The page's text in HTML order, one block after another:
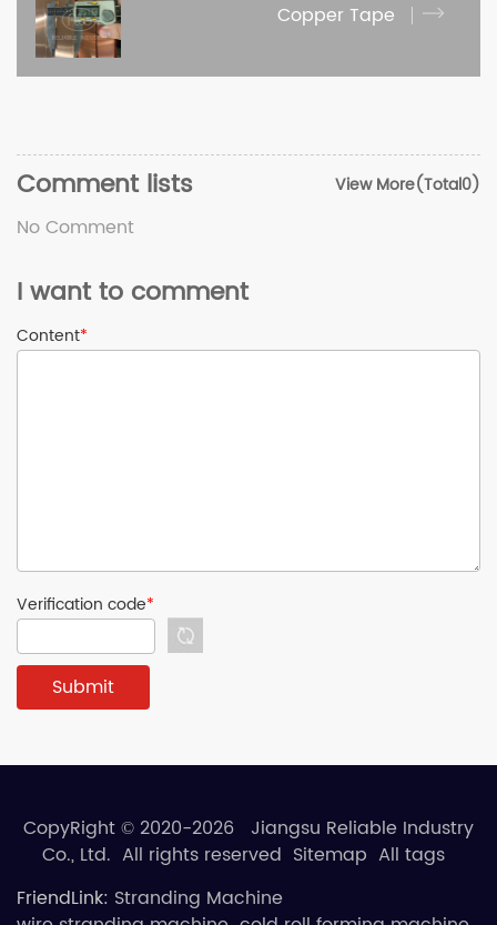
Copper Tape
View More(Total0)
Comment lists
No Comment
I want to comment
Content*
Verification code*
CopyRight © 2020-2026 Jiangsu Reliable Industry
Co., Ltd. All rights reserved Sitemap All tags
FriendLink: Stranding Machine